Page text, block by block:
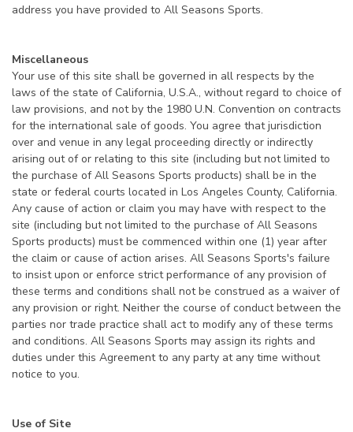
address you have provided to All Seasons Sports.
Miscellaneous
Your use of this site shall be governed in all respects by the
laws of the state of California, U.S.A., without regard to choice of
law provisions, and not by the 1980 U.N. Convention on contracts
for the international sale of goods. You agree that jurisdiction
over and venue in any legal proceeding directly or indirectly
arising out of or relating to this site (including but not limited to
the purchase of All Seasons Sports products) shall be in the
state or federal courts located in Los Angeles County, California.
Any cause of action or claim you may have with respect to the
site (including but not limited to the purchase of All Seasons
Sports products) must be commenced within one (1) year after
the claim or cause of action arises. All Seasons Sports's failure
to insist upon or enforce strict performance of any provision of
these terms and conditions shall not be construed as a waiver of
any provision or right. Neither the course of conduct between the
parties nor trade practice shall act to modify any of these terms
and conditions. All Seasons Sports may assign its rights and
duties under this Agreement to any party at any time without
notice to you.
Use of Site